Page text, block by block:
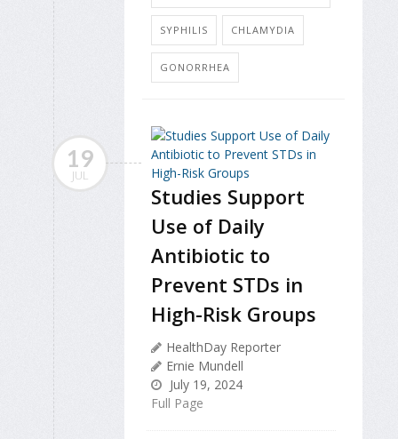
SYPHILIS CHLAMYDIA
GONORRHEA
19
JUL
Studies Support
Use of Daily
Antibiotic to
Prevent STDs in
High-Risk Groups
HealthDay Reporter
Ernie Mundell
July 19, 2024
Full Page